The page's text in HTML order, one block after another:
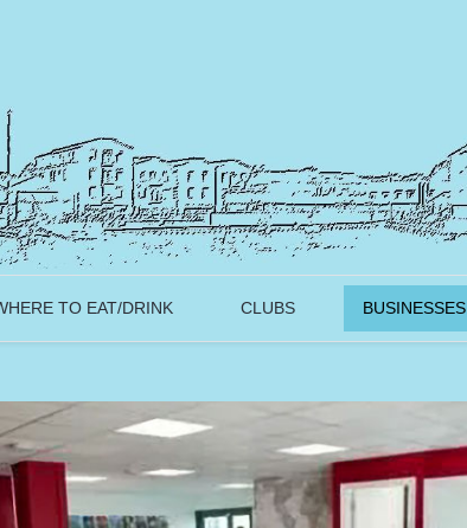
TO EAT/DRINK CLUBS BUSINESSES